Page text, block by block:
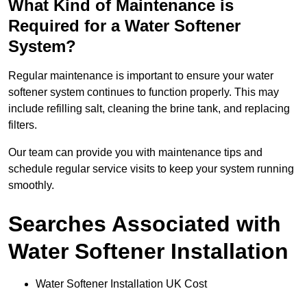
What Kind of Maintenance is
Required for a Water Softener
System?
Regular maintenance is important to ensure your water
softener system continues to function properly. This may
include refilling salt, cleaning the brine tank, and replacing
filters.
Our team can provide you with maintenance tips and
schedule regular service visits to keep your system running
smoothly.
Searches Associated with
Water Softener Installation
Water Softener Installation UK Cost